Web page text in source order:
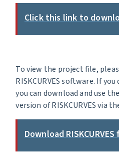
Click this link to
To view the project file,
RISKCURVES software. If
you can download and use
version of RISKCURVES via
Download